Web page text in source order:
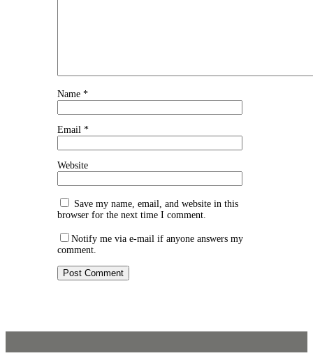
Name *
Email *
Website
Save my name, email, and website in this
browser for the next time I comment.
Notify me via e-mail if anyone answers my
comment.